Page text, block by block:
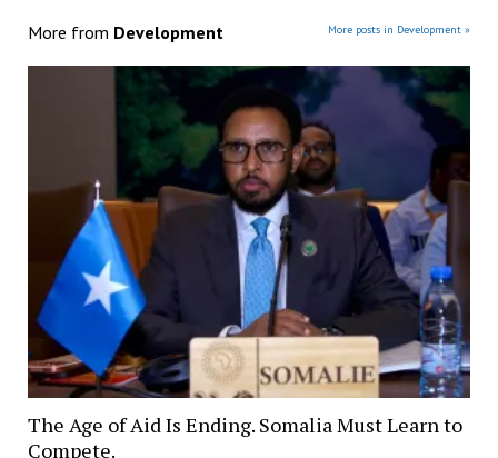
More from Development More posts in Development »
The Age of Aid Is Ending. Somalia Must Learn to
Compete.